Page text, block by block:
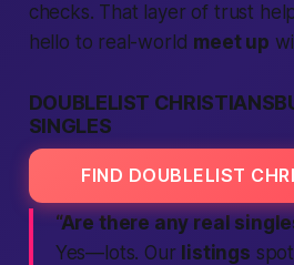
checks. That layer of trust
hello to real-world meet up
DOUBLELIST
SINGLES
FIND DOUBLELIST
“Are there any real
Yes—lots. Our listings